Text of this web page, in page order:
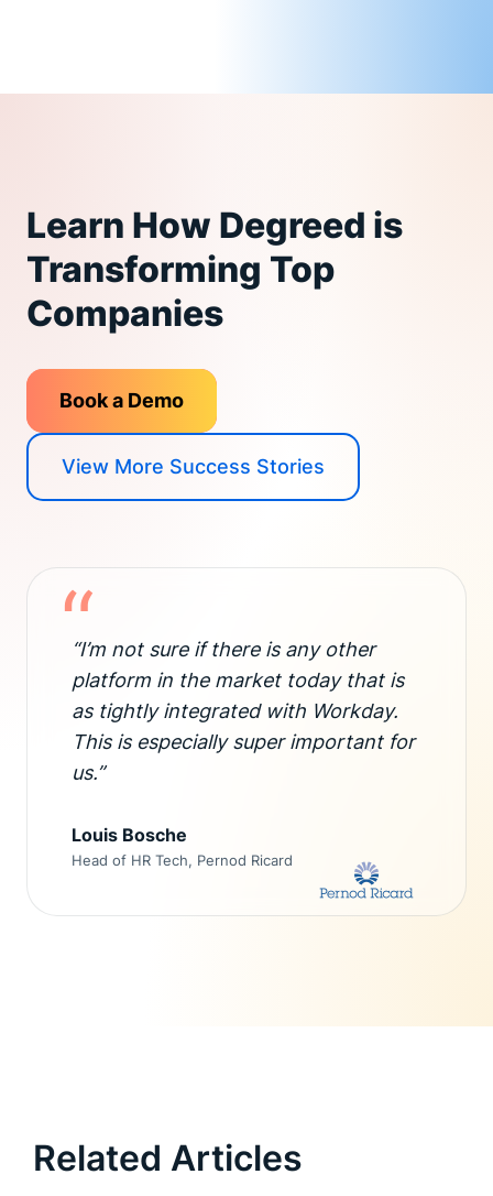
Learn How Degreed is
Transforming Top
Companies
Book a Demo
View More Success Stories
“
“I’m not sure if there is any other
platform in the market today that is
as tightly integrated with Workday.
This is especially super important for
us.”
Louis Bosche
Head of HR Tech, Pernod Ricard
Related Articles